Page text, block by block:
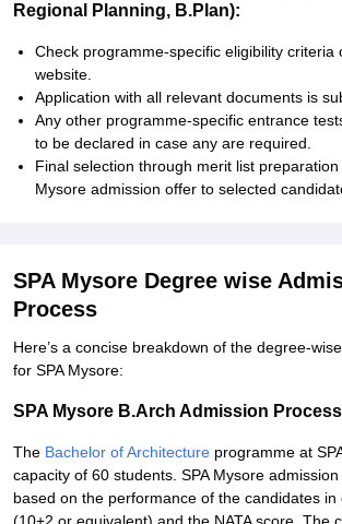
Regional Planning, B.Plan):
Check programme-specific eligibility criteria
website.
Application with all relevant documents is
Any other programme-specific entrance
to be declared in case any are required.
Final selection through merit list preparation
Mysore admission offer to selected
SPA Mysore Degree wise
Process
Here’s a concise breakdown of the degree-
for SPA Mysore:
SPA Mysore B.Arch Admission Process
The Bachelor of Architecture programme at
capacity of 60 students. SPA Mysore
based on the performance of the candidates in